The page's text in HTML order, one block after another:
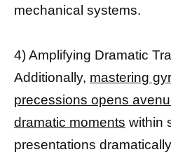
mechanical systems.
4) Amplifying Dramatic
Additionally, mastering
precessions opens
dramatic moments within
presentations